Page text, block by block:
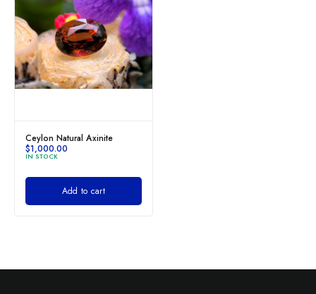
Ceylon Natural Axinite
$1,000.00
IN STOCK
Add to cart